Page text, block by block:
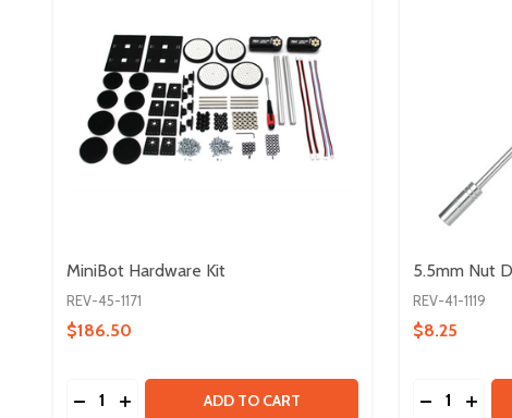
MiniBot Hardware Kit
REV-45-1171
$186.50
Quantity:
DECREASE QUANTITY OF MINIBOT HARDWARE KIT
INCREASE QUANTITY OF MINIBOT HARDWARE
ADD TO CART
5.5mm Nut
REV-41-1119
$8.25
Quantity: